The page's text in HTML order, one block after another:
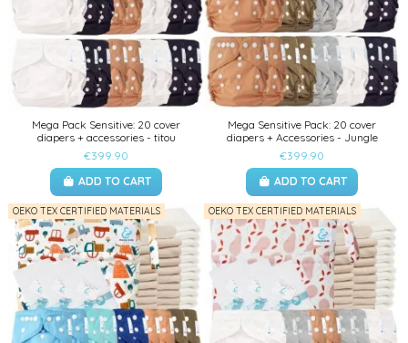
Mega Pack Sensitive: 20 cover
diapers + accessories - titou
€399.90
ADD TO CART
Mega Sensitive Pack: 20 cover
diapers + Accessories - Jungle
€399.90
ADD TO CART
OEKO TEX CERTIFIED MATERIALS OEKO TEX CERTIFIED MATERIALS